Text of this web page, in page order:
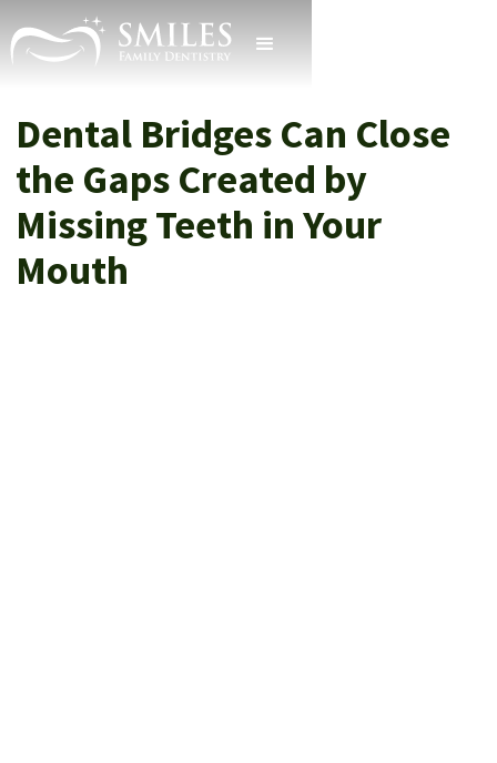
Dental Bridges Can Close
the Gaps Created by
Missing Teeth in Your
Mouth